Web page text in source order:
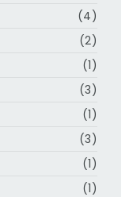
(4)
(2)
(1)
(3)
(1)
(3)
(1)
(1)